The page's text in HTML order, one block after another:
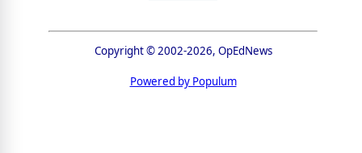
Copyright © 2002-2026, OpEdNews
Powered by Populum